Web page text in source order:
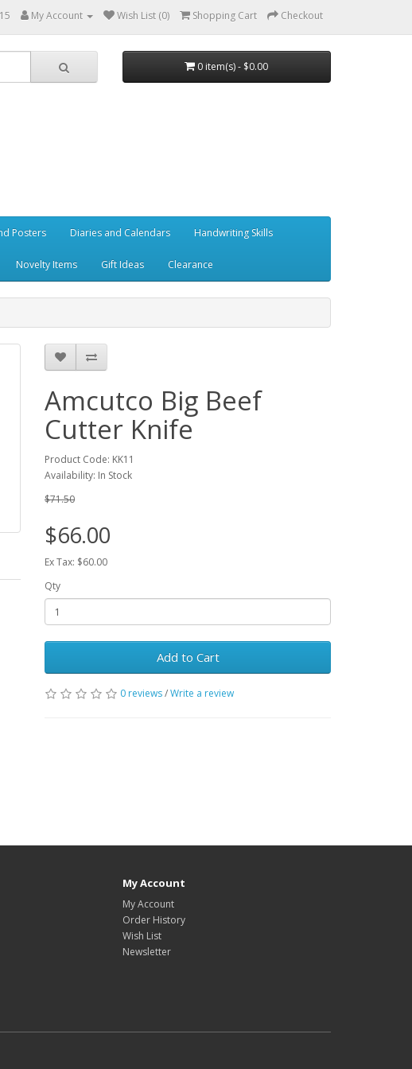
My Account Wish List (0) Shopping Cart Checkout
0 item(s) - $0.00
Posters Diaries and Calendars Handwriting Skills
Novelty Items Gift Ideas Clearance
Amcutco Big Beef
Cutter Knife
Product Code: KK11
Availability: In Stock
$71.50
$66.00
Ex Tax: $60.00
Qty
Add to Cart
0 reviews/Write a review
My Account
My Account
Order History
Wish List
Newsletter